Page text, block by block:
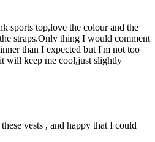
sports top,love the colour and the
straps.Only thing I would comment
than I expected but I'm not too
will keep me cool,just slightly
vests , and happy that I could